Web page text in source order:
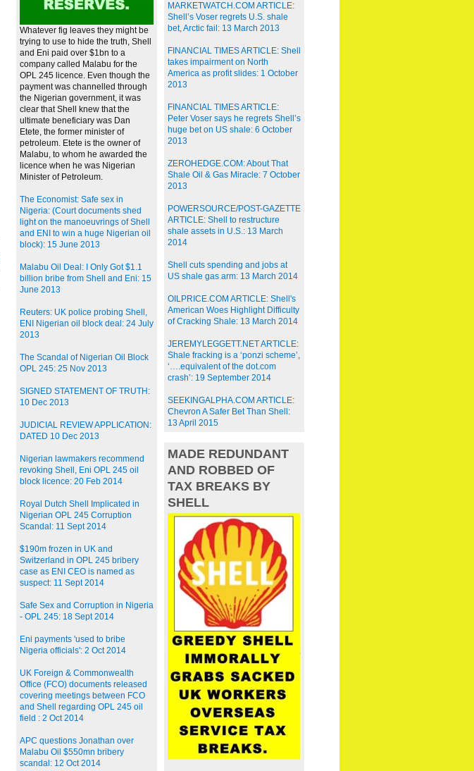
Whatever fig leaves they might be
trying to use to hide the truth, Shell
and Eni paid over $1bn to a
company called Malabu for the
OPL 245 licence. Even though the
payment was channelled through
the Nigerian government, it was
clear that Shell knew that the
ultimate beneficiary was Dan
Etete, the former minister of
petroleum. Etete is the owner of
Malabu, to whom he awarded the
licence when he was Nigerian
Minister of Petroleum.
The Economist: Safe sex in
Nigeria: (Court documents shed
light on the manoeuvrings of Shell
and ENI to win a huge Nigerian oil
block): 15 June 2013
Malabu Oil Deal: I Only Got $1.1
billion bribe from Shell and Eni: 15
June 2013
Reuters: UK police probing Shell,
ENI Nigerian oil block deal: 24 July
2013
The Scandal of Nigerian Oil Block
OPL 245: 25 Nov 2013
SIGNED STATEMENT OF TRUTH:
10 Dec 2013
JUDICIAL REVIEW APPLICATION:
DATED 10 Dec 2013
Nigerian lawmakers recommend
revoking Shell, Eni OPL 245 oil
block licence: 20 Feb 2014
Royal Dutch Shell Implicated in
Nigerian OPL 245 Corruption
Scandal: 11 Sept 2014
$190m frozen in UK and
Switzerland in OPL 245 bribery
case as ENI CEO is named as
suspect: 11 Sept 2014
Safe Sex and Corruption in Nigeria
- OPL 245: 18 Sept 2014
Eni payments 'used to bribe
Nigeria officials': 2 Oct 2014
UK Foreign & Commonwealth
Office (FCO) documents released
covering meetings between FCO
and Shell regarding OPL 245 oil
field : 2 Oct 2014
APC questions Jonathan over
Malabu Oil $550mn bribery
scandal: 12 Oct 2014
MARKETWATCH.COM ARTICLE:
Shell’s Voser regrets U.S. shale
bet, Arctic fail: 13 March 2013
FINANCIAL TIMES ARTICLE: Shell
takes impairment on North
America as profit slides: 1 October
2013
FINANCIAL TIMES ARTICLE:
Peter Voser says he regrets Shell’s
huge bet on US shale: 6 October
2013
ZEROHEDGE.COM: About That
Shale Oil & Gas Miracle: 7 October
2013
POWERSOURCE/POST-GAZETTE
ARTICLE: Shell to restructure
shale assets in U.S.: 13 March
2014
Shell cuts spending and jobs at
US shale gas arm: 13 March 2014
OILPRICE.COM ARTICLE: Shell's
American Woes Highlight Difficulty
of Cracking Shale: 13 March 2014
JEREMYLEGGETT.NET ARTICLE:
Shale fracking is a ‘ponzi scheme’,
‘….equivalent of the dot.com
crash’: 19 September 2014
SEEKINGALPHA.COM ARTICLE:
Chevron A Safer Bet Than Shell:
13 April 2015
MADE REDUNDANT
AND ROBBED OF
TAX BREAKS BY
SHELL